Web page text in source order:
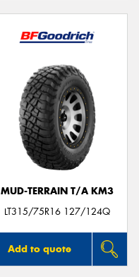
MUD-TERRAIN T/A KM3
LT315/75R16 127/124Q
Add to quote